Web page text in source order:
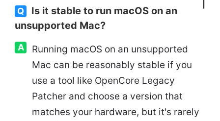
Q
Is it stable to run macOS on an
unsupported Mac?
A
Running macOS on an unsupported
Mac can be reasonably stable if you
use a tool like OpenCore Legacy
Patcher and choose a version that
matches your hardware, but it's rarely